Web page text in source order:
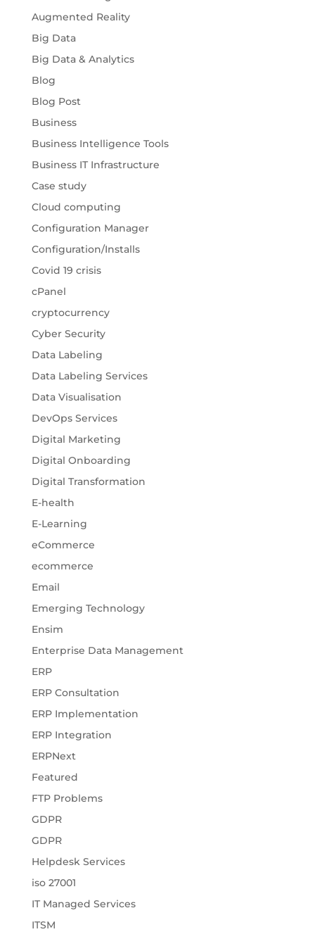
Augmented Reality
Big Data
Big Data & Analytics
Blog
Blog Post
Business
Business Intelligence Tools
Business IT Infrastructure
Case study
Cloud computing
Configuration Manager
Configuration/Installs
Covid 19 crisis
cPanel
cryptocurrency
Cyber Security
Data Labeling
Data Labeling Services
Data Visualisation
DevOps Services
Digital Marketing
Digital Onboarding
Digital Transformation
E-health
E-Learning
eCommerce
ecommerce
Email
Emerging Technology
Ensim
Enterprise Data Management
ERP
ERP Consultation
ERP Implementation
ERP Integration
ERPNext
Featured
FTP Problems
GDPR
GDPR
Helpdesk Services
iso 27001
IT Managed Services
ITSM